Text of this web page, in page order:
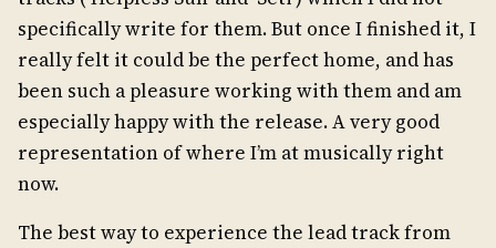
specifically write for them. But once I finished it, I
really felt it could be the perfect home, and has
been such a pleasure working with them and am
especially happy with the release. A very good
representation of where I’m at musically right
now.
The best way to experience the lead track from